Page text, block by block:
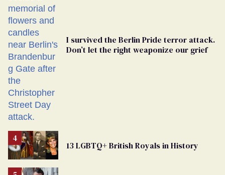
I survived the Berlin Pride terror attack.
Don’t let the right weaponize our grief
13 LGBTQ+ British Royals in History